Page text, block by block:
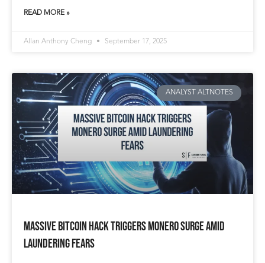
READ MORE »
Allan Anthony Cheng September 17, 2025
ANALYST ALTNOTES
Massive Bitcoin Hack Triggers Monero Surge Amid
Laundering Fears